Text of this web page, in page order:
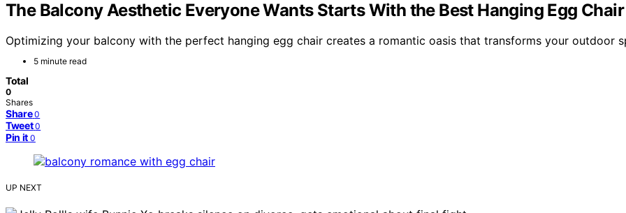
The Balcony Aesthetic Everyone Wants Starts With the Best Hanging Egg
Optimizing your balcony with the perfect hanging egg chair creates a romantic oasis that transforms your outdoor
5 minute read
Total
0
Shares
Share 0
Tweet 0
Pin it 0
UP NEXT